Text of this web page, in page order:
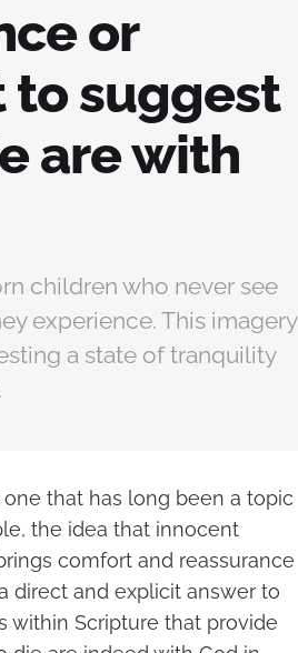
or
to suggest
are with
children who never see
experience. This imagery
a state of tranquility
that has long been a topic
the idea that innocent
comfort and reassurance
direct and explicit answer to
within Scripture that provide